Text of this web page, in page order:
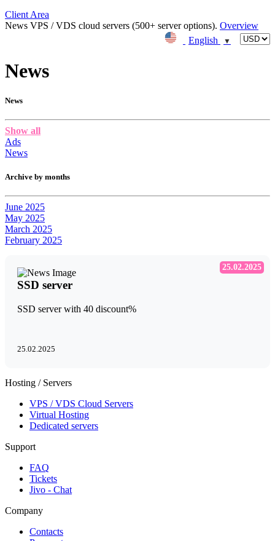
Client Area
News VPS / VDS cloud servers (500+ server options). Overview
English
▼
News
News
Show all
Ads
News
Archive by months
June 2025
May 2025
March 2025
February 2025
SSD server
25.02.2025
SSD server with 40 discount%
25.02.2025
Hosting / Servers
VPS / VDS Cloud Servers
Virtual Hosting
Dedicated servers
Support
FAQ
Tickets
Jivo - Chat
Company
Contacts